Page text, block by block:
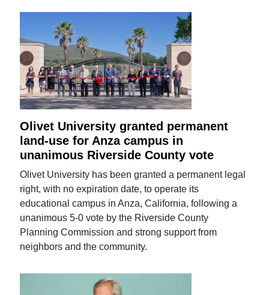
Olivet University granted permanent
land-use for Anza campus in
unanimous Riverside County vote
Olivet University has been granted a permanent legal
right, with no expiration date, to operate its
educational campus in Anza, California, following a
unanimous 5-0 vote by the Riverside County
Planning Commission and strong support from
neighbors and the community.